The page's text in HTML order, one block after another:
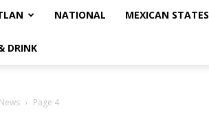
NATIONAL MEXICAN STATES
DRINK
Page 4